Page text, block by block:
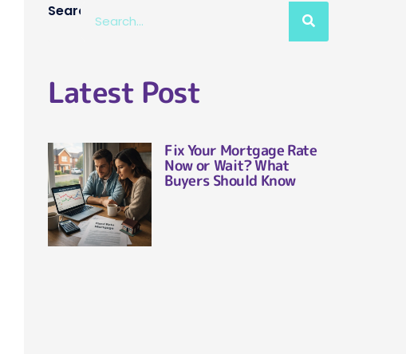
Search
Latest Post
Fix Your Mortgage Rate
Now or Wait? What
Buyers Should Know